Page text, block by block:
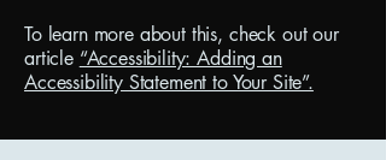
To learn more about this, check out our
article “Accessibility: Adding an
Accessibility Statement to Your Site”.